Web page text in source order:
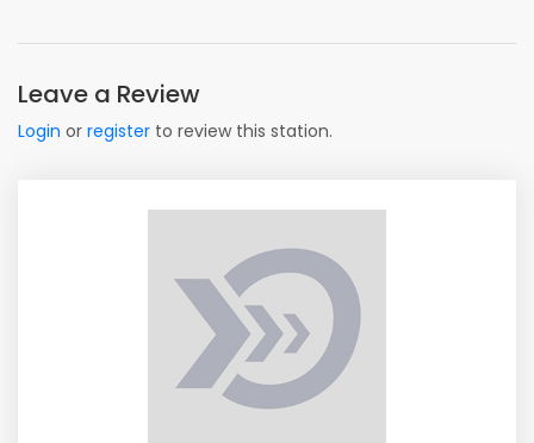
Leave a Review
Login or register to review this station.